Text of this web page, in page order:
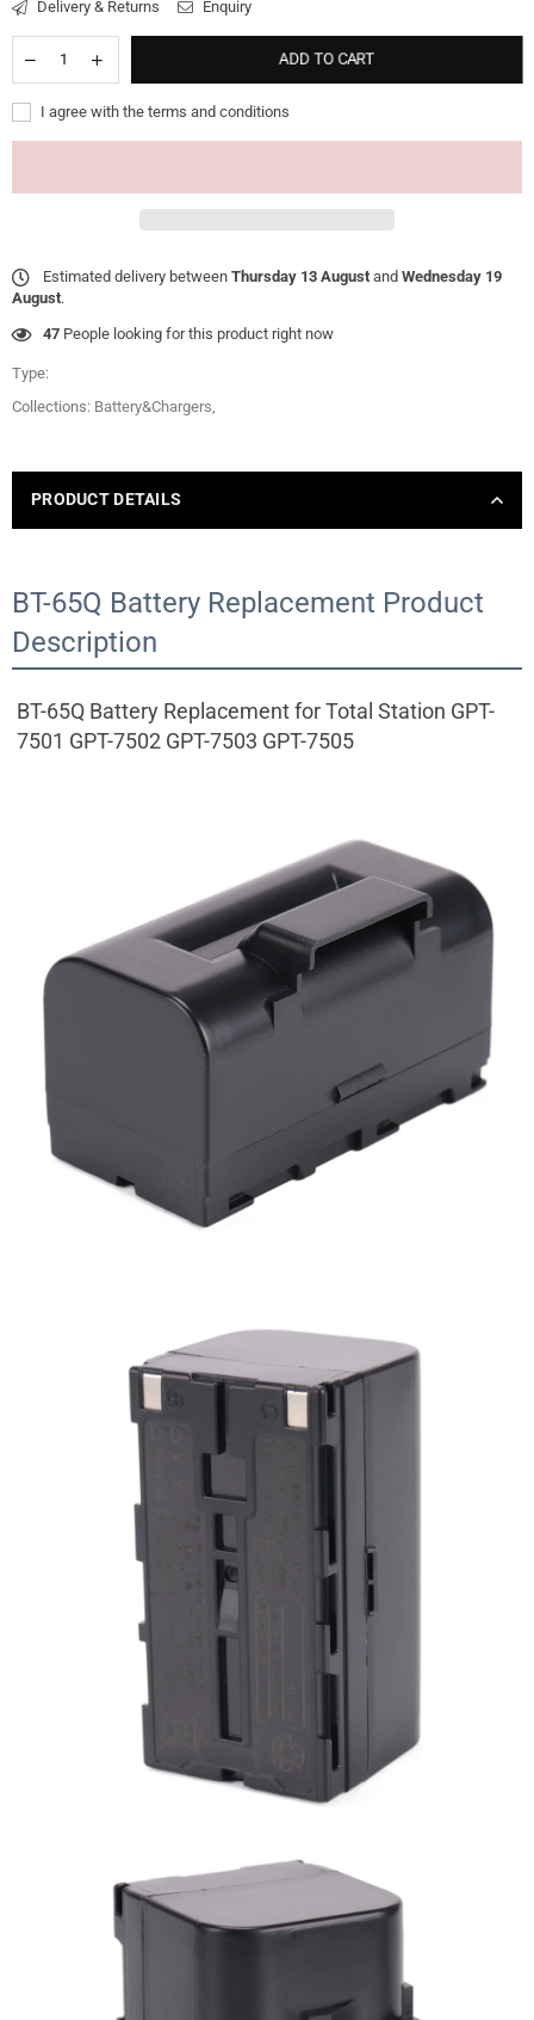
Delivery & Returns Enquiry
ADD TO CART
I agree with the terms and conditions
Estimated delivery between Thursday 13 August and Wednesday 19
August.
47 People looking for this product right now
Type:
Collections: Battery&Chargers
PRODUCT DETAILS
BT-65Q Battery Replacement Product
Description
BT-65Q Battery Replacement for Total Station GPT-
7501 GPT-7502 GPT-7503 GPT-7505